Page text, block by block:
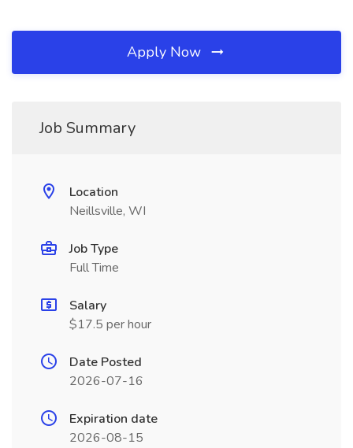
Apply Now
Job Summary
Location
Neillsville, WI
Job Type
Full Time
Salary
$17.5 per hour
Date Posted
2026-07-16
Expiration date
2026-08-15